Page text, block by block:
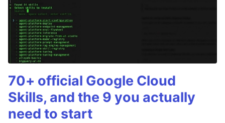
70+ official Google Cloud
Skills, and the 9 you actually
need to start